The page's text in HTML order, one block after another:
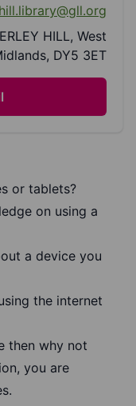
HILL, West
DY5 3ET
or tablets?
on using a
a device you
the internet
then why not
you are